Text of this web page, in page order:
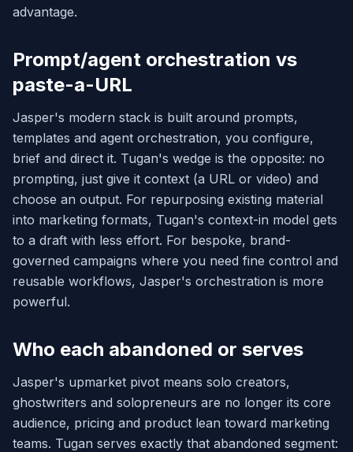
advantage.
Prompt/agent orchestration vs
paste-a-URL
Jasper's modern stack is built around prompts,
templates and agent orchestration, you configure,
brief and direct it. Tugan's wedge is the opposite: no
prompting, just give it context (a URL or video) and
choose an output. For repurposing existing material
into marketing formats, Tugan's context-in model gets
to a draft with less effort. For bespoke, brand-
governed campaigns where you need fine control and
reusable workflows, Jasper's orchestration is more
powerful.
Who each abandoned or serves
Jasper's upmarket pivot means solo creators,
ghostwriters and solopreneurs are no longer its core
audience, pricing and product lean toward marketing
teams. Tugan serves exactly that abandoned segment: